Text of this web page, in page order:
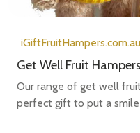
iGiftFruitHampers.com.au
Get Well Fruit
Our range of get well
perfect gift to put a smile